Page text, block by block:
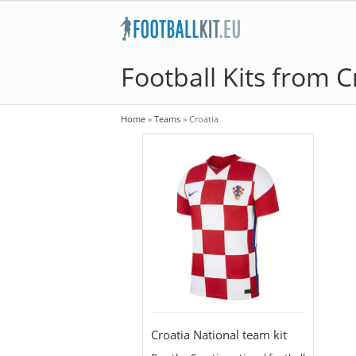
Football Kits from
Home » Teams » Croatia
Croatia National team kit